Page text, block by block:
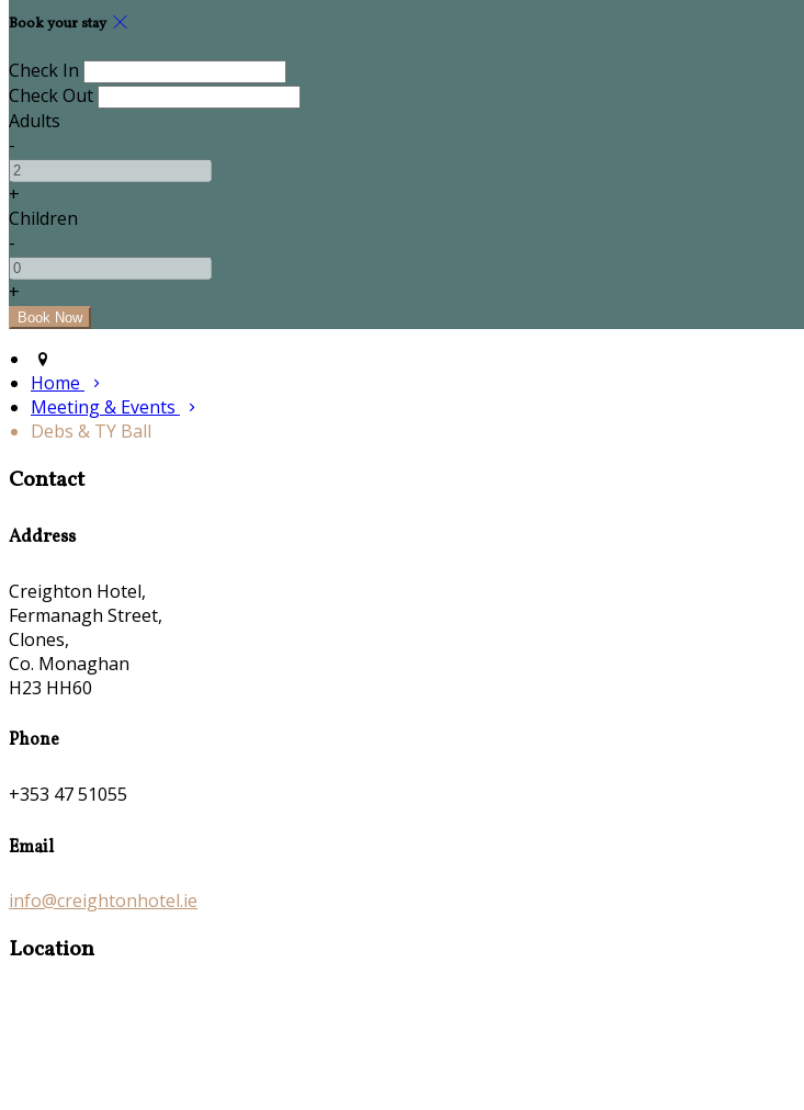
Book your stay
Check In
Check Out
Adults
-
+
Children
-
+
Home
Meeting & Events
Debs & TY Ball
Contact
Address
Creighton Hotel,
Fermanagh Street,
Clones,
Co. Monaghan
H23 HH60
Phone
+353 47 51055
Email
info@creightonhotel.ie
Location